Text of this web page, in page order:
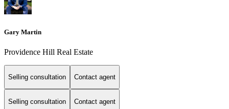
Gary Martin
Providence Hill Real Estate
Selling consultation Contact agent
Selling consultation Contact agent